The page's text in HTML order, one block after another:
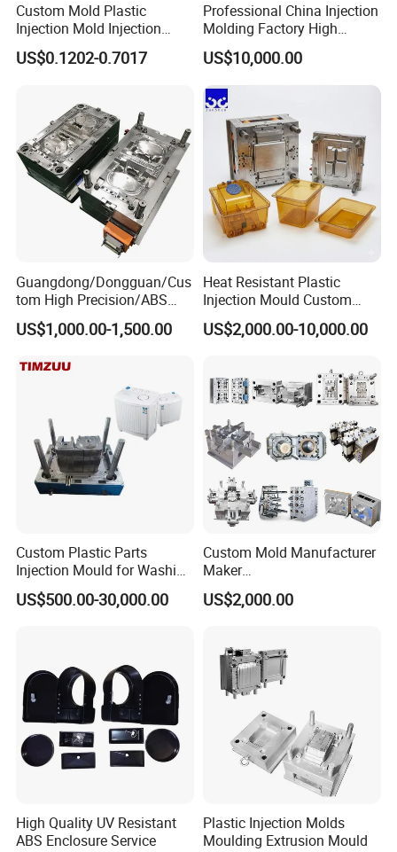
Custom Mold Plastic
Injection Mold Injection
Mold Plastic Injection
US$0.1202-0.7017
Professional China Injection
Molding Factory High
Capacity 4000 Ton
Clamping Force for Large
Plastic Components,
Custom Mold Design, and
Precision Manufacturing
US$10,000.00
Guangdong/Dongguan/Cus
tom High Precision/ABS
Toy/Automobile/Car/Electro
nics/Household
Polishing Plastic Mold
US$1,000.00-1,500.00
Heat Resistant Plastic
Injection Mould Custom
Food Grade Container Mold
PPSU
US$2,000.00-10,000.00
Custom Plastic Parts
Injection Mould for Washing
Machine Home Appliances
US$500.00-30,000.00
Custom Mold Manufacturer
Maker
ABS/PP/PC/PMMA/PA66/P
OM/Nylon Injection Plastic
US$2,000.00
High Quality UV Resistant
ABS Enclosure Service
Plastic Injection Molds
Moulding Extrusion Mould